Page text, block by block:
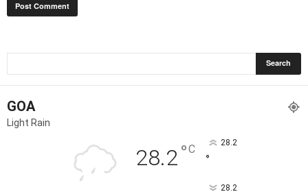
GOA
Light Rain
28.2°C 28.2
°
28.2